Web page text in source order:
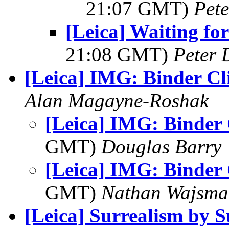
21:07 GMT)
[Leica] Waiting
21:08 GMT) Peter
[Leica] IMG: Binder
Alan Magayne-Roshak
[Leica] IMG: Binder
GMT) Douglas Barry
[Leica] IMG: Binder
GMT) Nathan
[Leica] Surrealism by